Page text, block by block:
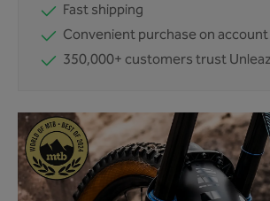
Fast shipping
Convenient purchase on account
350,000+ customers trust